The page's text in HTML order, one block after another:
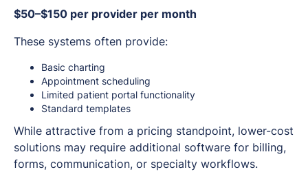
$50–$150 per provider per month
These systems often provide:
Basic charting
Appointment scheduling
Limited patient portal functionality
Standard templates
While attractive from a pricing standpoint, lower-cost
solutions may require additional software for billing,
forms, communication, or specialty workflows.